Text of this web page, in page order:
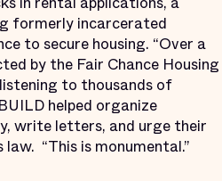
formerly incarcerated
to secure housing. “Over a
by the Fair Chance Housing
to thousands of
helped organize
write letters, and urge their
law. “This is monumental.”